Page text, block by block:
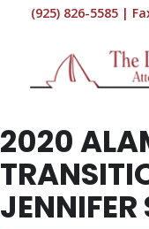
(925) 826-5585 |
2020
JENNIFER